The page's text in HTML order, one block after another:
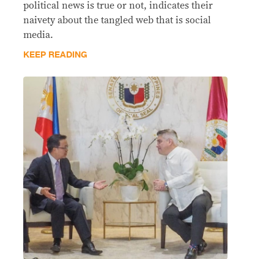
political news is true or not, indicates their
naivety about the tangled web that is social
media.
KEEP READING